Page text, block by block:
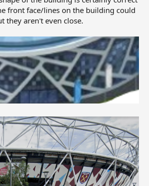
front face/lines on the building could
they aren't even close.